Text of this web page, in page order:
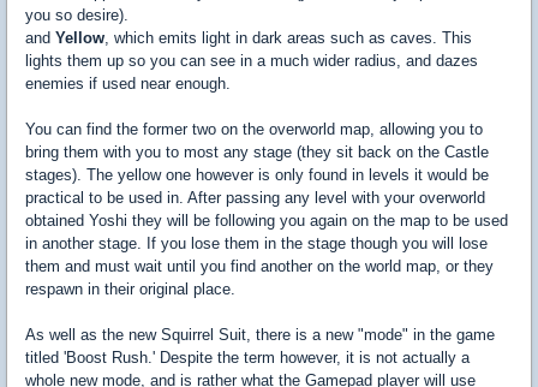
you so desire).
and Yellow, which emits light in dark areas such as caves. This
lights them up so you can see in a much wider radius, and dazes
enemies if used near enough.
You can find the former two on the overworld map, allowing you to
bring them with you to most any stage (they sit back on the Castle
stages). The yellow one however is only found in levels it would be
practical to be used in. After passing any level with your overworld
obtained Yoshi they will be following you again on the map to be used
in another stage. If you lose them in the stage though you will lose
them and must wait until you find another on the world map, or they
respawn in their original place.
As well as the new Squirrel Suit, there is a new "mode" in the game
titled 'Boost Rush.' Despite the term however, it is not actually a
whole new mode, and is rather what the Gamepad player will use